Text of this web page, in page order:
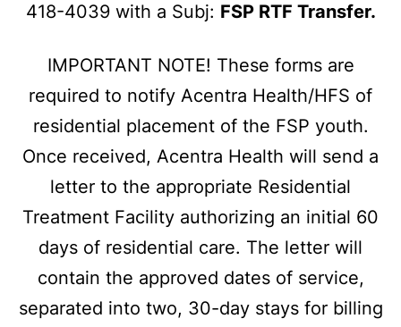
418-4039 with a Subj: FSP RTF Transfer.
IMPORTANT NOTE! These forms are
required to notify Acentra Health/HFS of
residential placement of the FSP youth.
Once received, Acentra Health will send a
letter to the appropriate Residential
Treatment Facility authorizing an initial 60
days of residential care. The letter will
contain the approved dates of service,
separated into two, 30-day stays for billing